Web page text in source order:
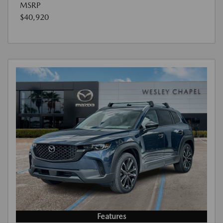
MSRP
$40,920
Features